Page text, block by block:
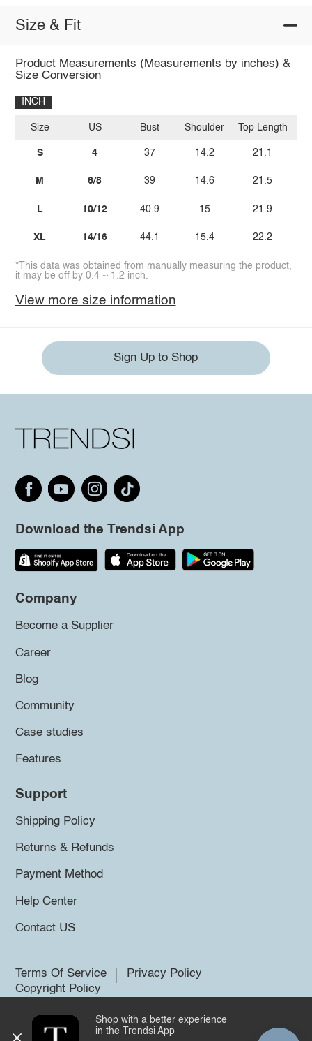
Size & Fit
Product Measurements (Measurements by inches) &
Size Conversion
INCH
Size
S
M
L
XL
US
4
6/8
10/12
14/16
Bust
37
39
40.9
44.1
Shoulder
14.2
14.6
15
15.4
Top Length
21.1
21.5
21.9
22.2
*This data was obtained from manually measuring the product,
it may be off by 0.4 ~ 1.2 inch.
View more size information
Sign Up to Shop
Download the Trendsi App
Company
Become a Supplier
Career
Blog
Community
Case studies
Features
Support
Shipping Policy
Returns & Refunds
Payment Method
Help Center
Contact US
Terms Of Service
Privacy Policy
Copyright Policy
©2026 Trendsi. All rights reserved.
Shop with a better experience
in the Trendsi App